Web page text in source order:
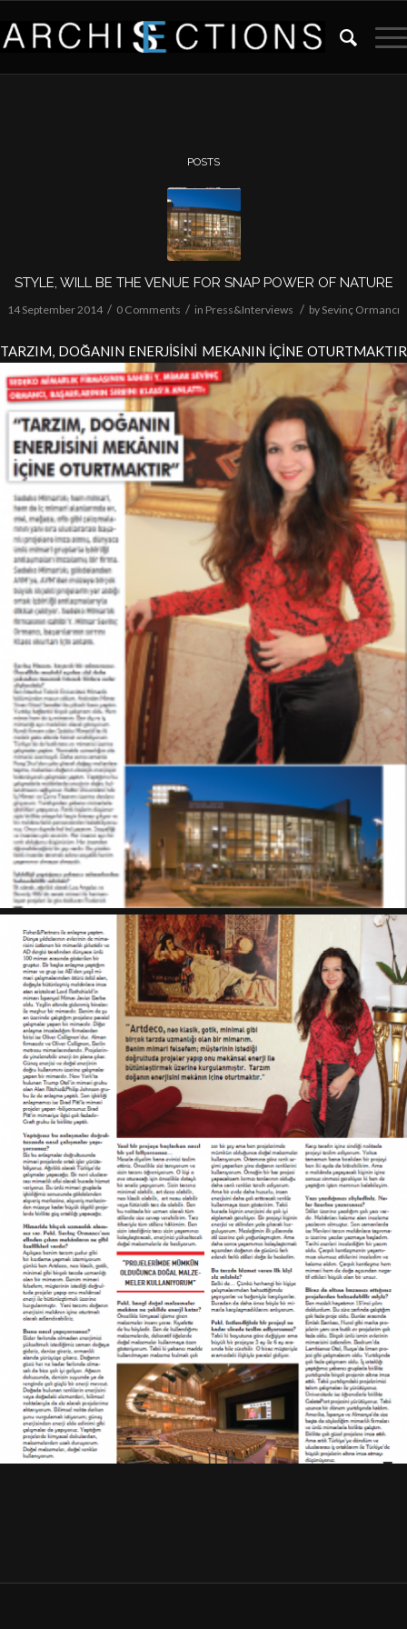
POSTS
STYLE, WILL BE THE VENUE FOR SNAP POWER OF NATURE
14 September 2014 / 0 Comments / in Press&Interviews / by Sevinç Ormancı
TARZIM, DOĞANIN ENERJİSİNİ MEKANIN İÇİNE OTURTMAKTIR